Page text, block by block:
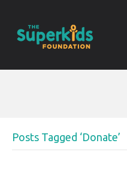
Posts Tagged ‘Donate’